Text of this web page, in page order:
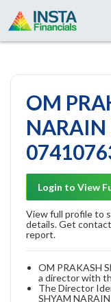
OM
NARAIN
Login to View
View full profile to
details. Get
report.
OM PRAKASH
a director with
The Director
SHYAM